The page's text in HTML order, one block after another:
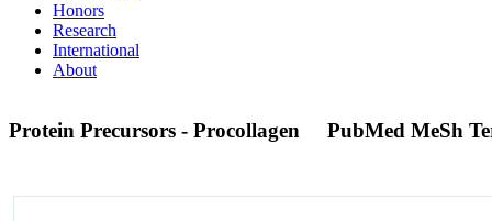
Honors
Research
International
About
Protein Precursors - Procollagen PubMed MeSh